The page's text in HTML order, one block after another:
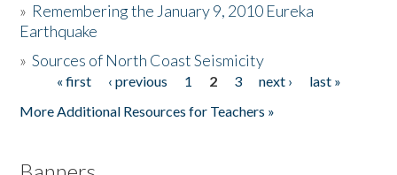
Donate
» Remembering the January 9, 2010 Eureka
Earthquake
»Sources of North Coast Seismicity
Pages« first ‹ previous 1 2 3 next ›
last »
More Additional Resources for Teachers »